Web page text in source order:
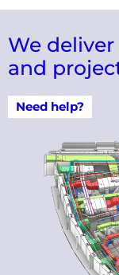
We
and
Need help?